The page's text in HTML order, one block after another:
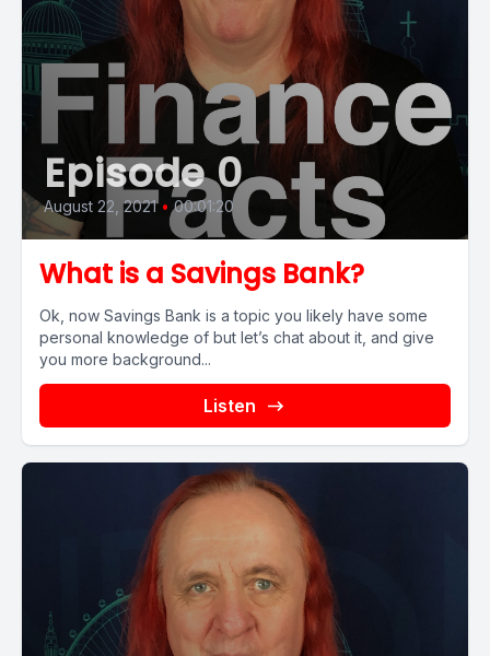
Episode 0
August 22, 2021 • 00:01:20
What is a Savings Bank?
Ok, now Savings Bank is a topic you likely have some
personal knowledge of but let’s chat about it, and give
you more background...
Listen